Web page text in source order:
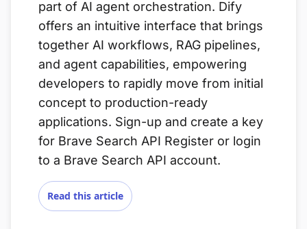
part of AI agent orchestration. Dify
offers an intuitive interface that brings
together AI workflows, RAG pipelines,
and agent capabilities, empowering
developers to rapidly move from initial
concept to production-ready
applications. Sign-up and create a key
for Brave Search API Register or login
to a Brave Search API account.
Read this article